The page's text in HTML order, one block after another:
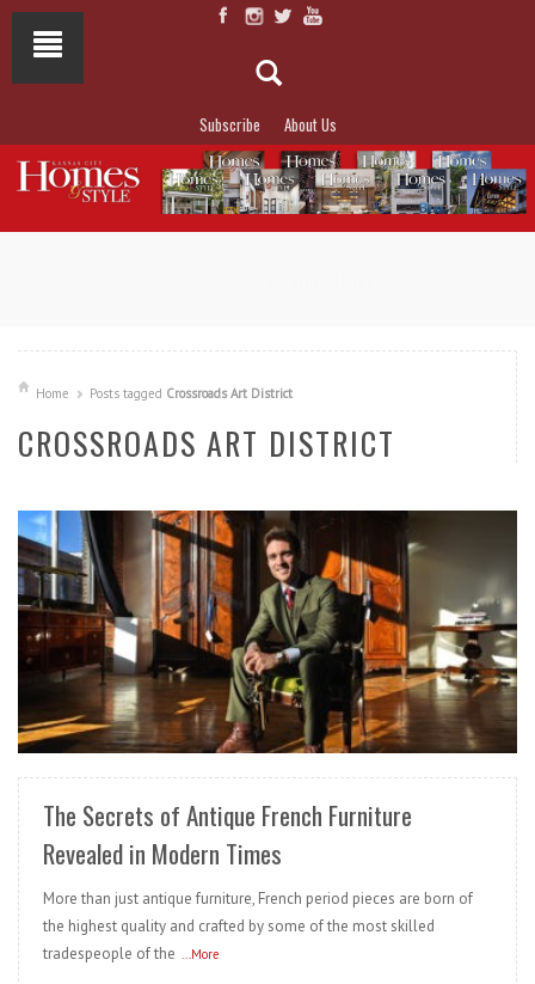
Subscribe About Us
Home Posts tagged Crossroads Art District
CROSSROADS ART DISTRICT
READ MORE
The Secrets of Antique French Furniture
Revealed in Modern Times
More than just antique furniture, French period pieces are born of
the highest quality and crafted by some of the most skilled
tradespeople of the ...More